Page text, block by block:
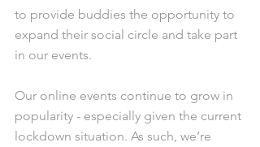
to provide buddies the opportunity to
expand their social circle and take part
in our events.
Our online events continue to grow in
popularity - especially given the current
lockdown situation. As such, we’re